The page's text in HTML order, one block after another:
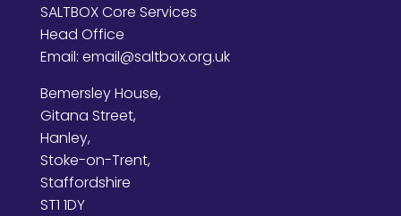
SALTBOX Core Services
Head Office
Email: email@saltbox.org.uk
Bemersley House,
Gitana Street,
Hanley,
Stoke-on-Trent,
Staffordshire
ST1 1DY